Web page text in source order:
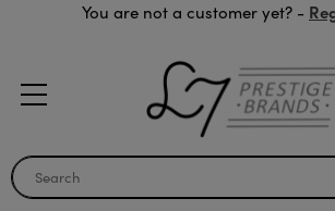
You are not a customer yet? -